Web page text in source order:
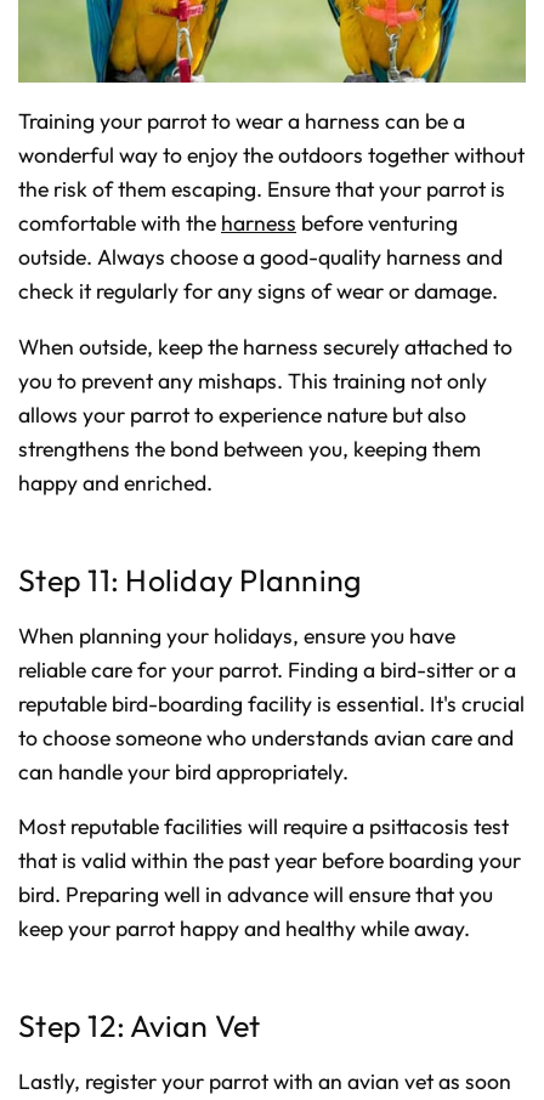
Training your parrot to wear a harness can be a
wonderful way to enjoy the outdoors together without
the risk of them escaping. Ensure that your parrot is
comfortable with the harness before venturing
outside. Always choose a good-quality harness and
check it regularly for any signs of wear or damage.
When outside, keep the harness securely attached to
you to prevent any mishaps. This training not only
allows your parrot to experience nature but also
strengthens the bond between you, keeping them
happy and enriched.
Step 11: Holiday Planning
When planning your holidays, ensure you have
reliable care for your parrot. Finding a bird-sitter or a
reputable bird-boarding facility is essential. It's crucial
to choose someone who understands avian care and
can handle your bird appropriately.
Most reputable facilities will require a psittacosis test
that is valid within the past year before boarding your
bird. Preparing well in advance will ensure that you
keep your parrot happy and healthy while away.
Step 12: Avian Vet
Lastly, register your parrot with an avian vet as soon